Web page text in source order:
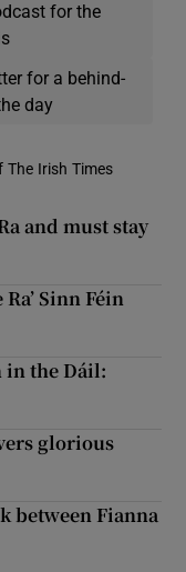
for the
for a behind-
day
The Irish Times
and must stay
Sinn Féin
in the Dáil:
glorious
between Fianna